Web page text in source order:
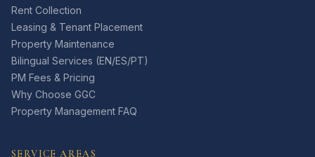
Rent Collection
Leasing & Tenant Placement
Property Maintenance
Bilingual Services (EN/ES/PT)
PM Fees & Pricing
Why Choose GGC
Property Management FAQ
SERVICE AREAS